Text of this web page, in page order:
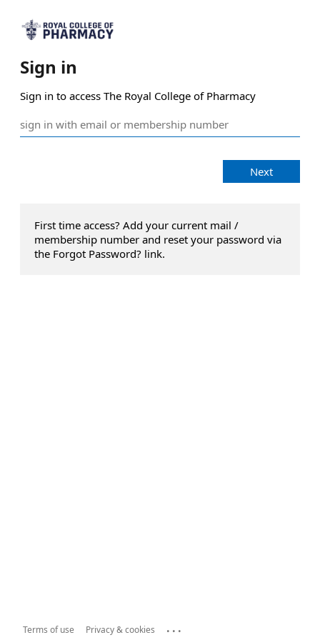
Sign in
Sign in to access The Royal College of Pharmacy
Next
First time access? Add your current mail /
membership number and reset your password via
the Forgot Password? link.
Terms of use Privacy & cookies ...